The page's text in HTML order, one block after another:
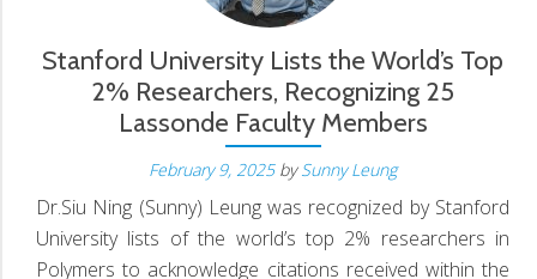
Stanford University Lists the World’s Top
2% Researchers, Recognizing 25
Lassonde Faculty Members
February 9, 2025 by Sunny Leung
Dr.Siu Ning (Sunny) Leung was recognized by Stanford
University lists of the world’s top 2% researchers in
Polymers to acknowledge citations received within the